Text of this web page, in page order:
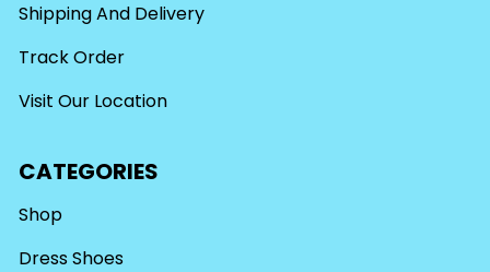
Shipping And Delivery
Track Order
Visit Our Location
CATEGORIES
Shop
Dress Shoes